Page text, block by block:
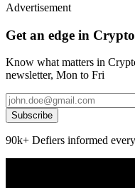
Advertisement
Get an edge in
Know what matters in
newsletter, Mon to Fri
Subscribe
90k+ Defiers informed